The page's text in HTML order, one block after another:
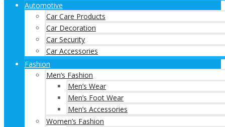
Automotive
Car Care Products
Car Decoration
Car Security
Car Accessories
Fashion
Men’s Fashion
Men’s Wear
Men’s Foot Wear
Men’s Accessories
Women’s Fashion